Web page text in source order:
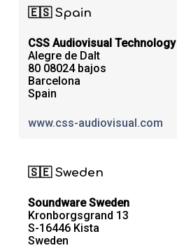
🇪🇸 Spain
CSS Audiovisual Technology
Alegre de Dalt
80 08024 bajos
Barcelona
Spain
www.css-audiovisual.com
🇸🇪 Sweden
Soundware Sweden
Kronborgsgrand 13
S-16446 Kista
Sweden